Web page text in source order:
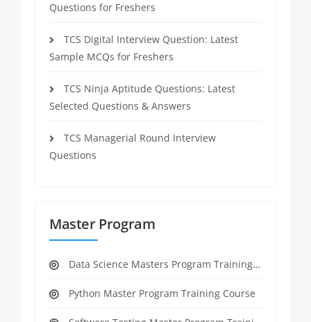
Questions for Freshers
TCS Digital Interview Question: Latest
Sample MCQs for Freshers
TCS Ninja Aptitude Questions: Latest
Selected Questions & Answers
TCS Managerial Round Interview
Questions
Master Program
Data Science Masters Program Training Course
Python Master Program Training Course